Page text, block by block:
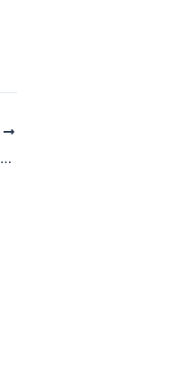
The odds of a home price decline hitting your local housing market, as told by one interactive chart